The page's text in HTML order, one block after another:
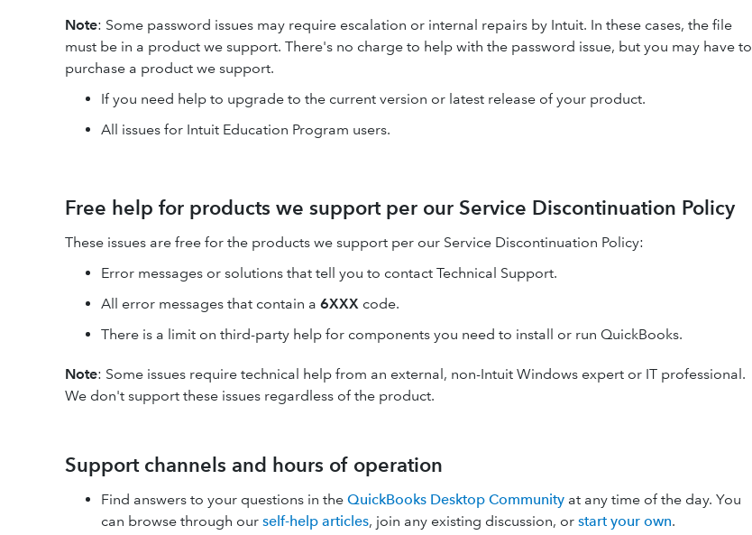
Note: Some password issues may require escalation or internal repairs by Intuit. In these cases, the file
must be in a product we support. There's no charge to help with the password issue, but you may have to
purchase a product we support.
If you need help to upgrade to the current version or latest release of your product.
All issues for Intuit Education Program users.
Free help for products we support per our Service Discontinuation Policy
These issues are free for the products we support per our Service Discontinuation Policy:
Error messages or solutions that tell you to contact Technical Support.
All error messages that contain a 6XXX code.
There is a limit on third-party help for components you need to install or run QuickBooks.
Note: Some issues require technical help from an external, non-Intuit Windows expert or IT professional.
We don't support these issues regardless of the product.
Support channels and hours of operation
Find answers to your questions in the QuickBooks Desktop Community at any time of the day. You
can browse through our self-help articles, join any existing discussion, or start your own.